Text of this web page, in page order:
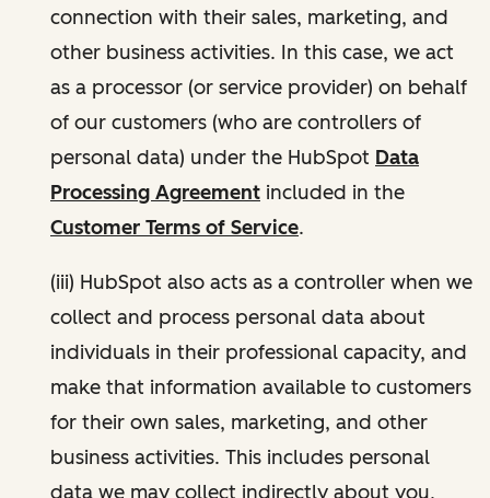
connection with their sales, marketing, and
other business activities. In this case, we act
as a processor (or service provider) on behalf
of our customers (who are controllers of
personal data) under the HubSpot Data
Processing Agreement included in the
Customer Terms of Service.
(iii) HubSpot also acts as a controller when we
collect and process personal data about
individuals in their professional capacity, and
make that information available to customers
for their own sales, marketing, and other
business activities. This includes personal
data we may collect indirectly about you,